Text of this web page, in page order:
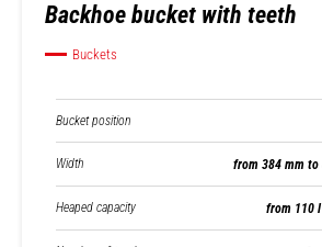
Backhoe bucket with teeth
Buckets
Bucket position
Width from 384 mm to
Heaped capacity from 110